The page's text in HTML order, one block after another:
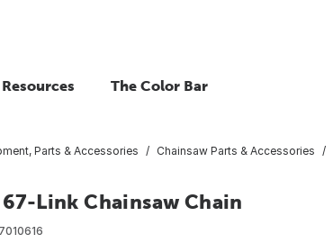
The Color Bar
Parts & Accessories Chainsaw Parts & Accessories
Link Chainsaw Chain